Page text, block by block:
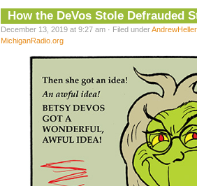
How the DeVos Stole Defrauded
December 13, 2019 at 9:27 am · Filed under
MichiganRadio.org